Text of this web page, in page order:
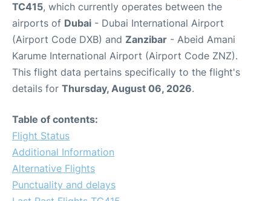
TC415, which currently operates between the
airports of Dubai - Dubai International Airport
(Airport Code DXB) and Zanzibar - Abeid Amani
Karume International Airport (Airport Code ZNZ).
This flight data pertains specifically to the flight's
details for Thursday, August 06, 2026.
Table of contents:
Flight Status
Additional Information
Alternative Flights
Punctuality and delays